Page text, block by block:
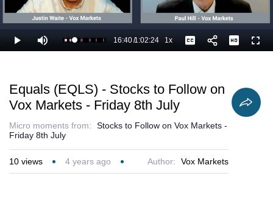
Video
Play Mute Loaded:
28.34%
Current
16:40/
Duration
1:02:24 1xPlayback
Rate
Captions
Equals (EQLS) - Stocks to Follow on
Vox Markets - Friday 8th July
Micro moments from:
Stocks to Follow on Vox Markets -
Friday 8th July
10 views 4 years ago Author: Vox Markets